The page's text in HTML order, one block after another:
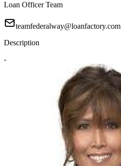
Loan Officer Team
teamfederalway@loanfactory.com
Description
-